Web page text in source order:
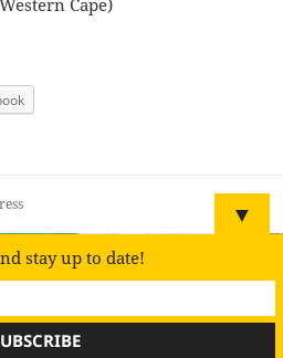
Cape)
▼
stay up to date!